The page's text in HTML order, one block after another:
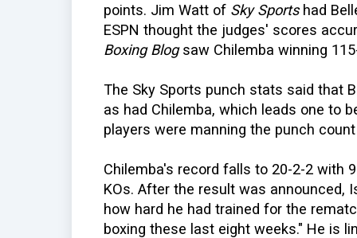
points. Jim Watt of Sky Sportshad
ESPN thought the judges' scores
Boxing Blogsaw Chilemba winning
The Sky Sports punch stats said that
as had Chilemba, which leads one to
players were manning the punch
Chilemba's record falls to 20-2-2 with
KOs. After the result was announced,
how hard he had trained for the
boxing these last eight weeks." He is